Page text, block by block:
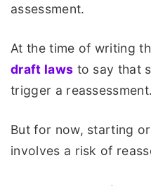
assessment.
At the time of writing
draft laws to say that
trigger a reassessment.
But for now, starting
involves a risk of